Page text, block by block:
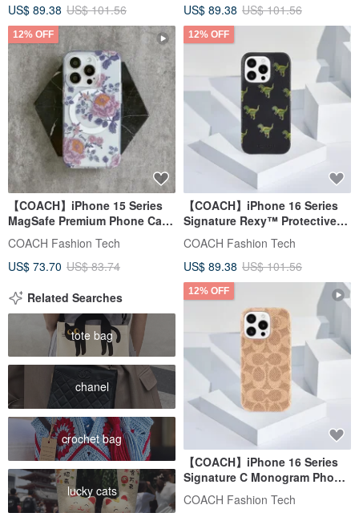
US$ 89.38 US$ 101.56
US$ 89.38 US$ 101.56
12% OFF
【COACH】iPhone 15 Series
MagSafe Premium Phone Case
- Peony
COACH Fashion Tech
US$ 73.70 US$ 83.74
12% OFF
【COACH】iPhone 16 Series
Signature Rexy™ Protective
Case - Black
COACH Fashion Tech
US$ 89.38 US$ 101.56
Related Searches
tote bag
chanel
crochet bag
lucky cats
12% OFF
【COACH】iPhone 16 Series
Signature C Monogram Phone
Case in Khaki
COACH Fashion Tech